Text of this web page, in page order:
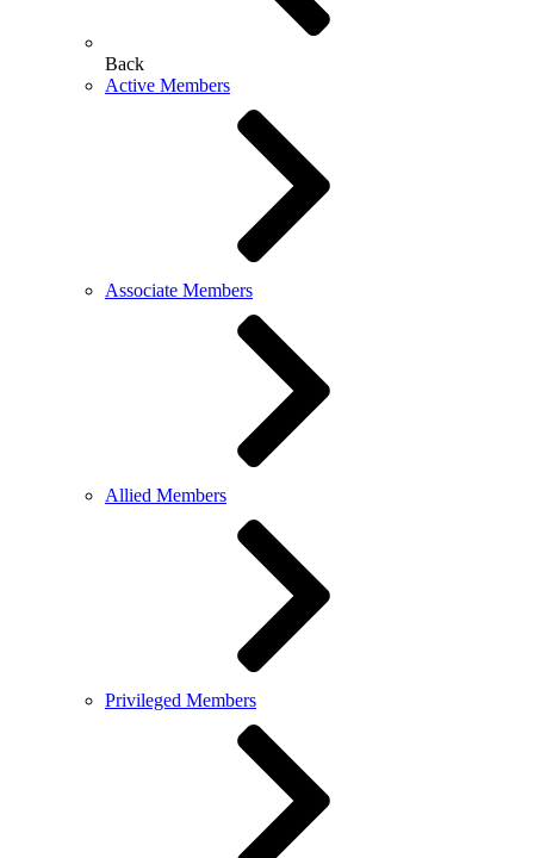
Back
Active Members
Associate Members
Allied Members
Privileged Members